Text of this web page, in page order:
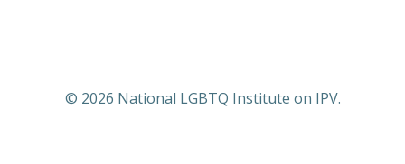
© 2026 National LGBTQ Institute on IPV.